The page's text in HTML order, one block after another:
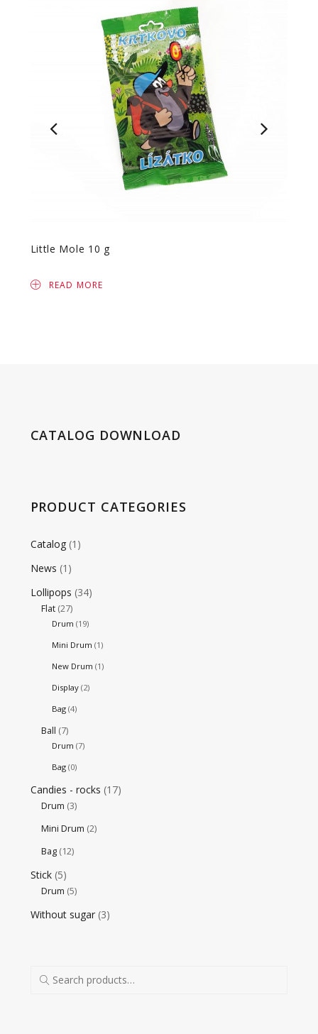
Little Mole 10 g
READ MORE
CATALOG DOWNLOAD
PRODUCT CATEGORIES
Catalog (1)
News (1)
Lollipops (34)
Flat (27)
Drum (19)
Mini Drum (1)
New Drum (1)
Display (2)
Bag (4)
Ball (7)
Drum (7)
Bag (0)
Candies - rocks (17)
Drum (3)
Mini Drum (2)
Bag (12)
Stick (5)
Drum (5)
Without sugar (3)